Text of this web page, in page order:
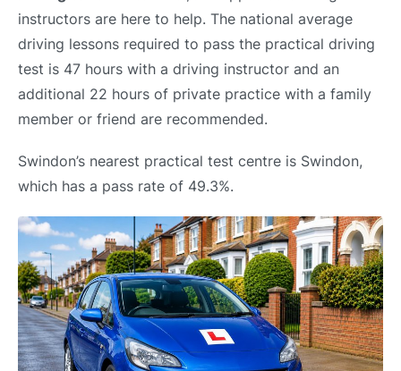
instructors are here to help. The national average
driving lessons required to pass the practical driving
test is 47 hours with a driving instructor and an
additional 22 hours of private practice with a family
member or friend are recommended.
Swindon’s nearest practical test centre is Swindon,
which has a pass rate of 49.3%.